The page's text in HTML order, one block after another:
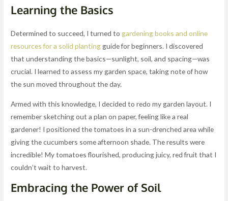
Learning the Basics
Determined to succeed, I turned to gardening books and online
resources for a solid planting guide for beginners. I discovered
that understanding the basics—sunlight, soil, and spacing—was
crucial. I learned to assess my garden space, taking note of how
the sun moved throughout the day.
Armed with this knowledge, I decided to redo my garden layout. I
remember sketching out a plan on paper, feeling like a real
gardener! I positioned the tomatoes in a sun-drenched area while
giving the cucumbers some afternoon shade. The results were
incredible! My tomatoes flourished, producing juicy, red fruit that I
couldn’t wait to harvest.
Embracing the Power of Soil